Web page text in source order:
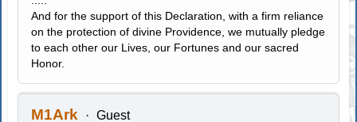
And for the support of this Declaration, with a firm reliance
on the protection of divine Providence, we mutually pledge
to each other our Lives, our Fortunes and our sacred
Honor.
M1Ark Guest